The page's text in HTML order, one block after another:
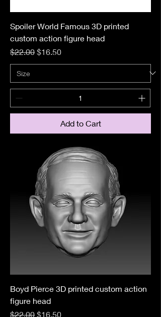
Spoiler World Famous 3D printed
custom action figure head
Regular Price
$22.00 Sale Price
$16.50
Add to Cart
Boyd Pierce 3D printed custom action
figure head
Regular Price
$22.00 Sale Price
$16.50